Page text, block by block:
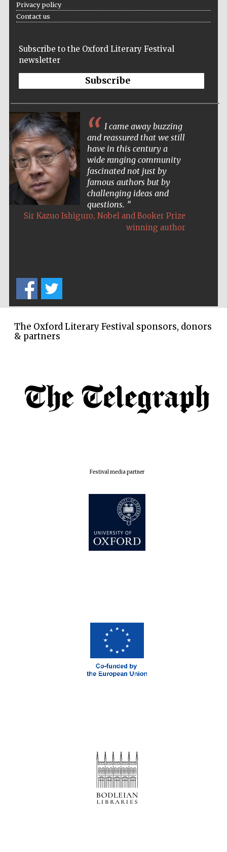
Privacy policy
Contact us
Subscribe to the Oxford Literary Festival
newsletter
Subscribe
I came away buzzing
and reassured that we still
have in this century a
wide ranging community
fascinated not just by
famous authors but by
challenging ideas and
questions.
Sir Kazuo Ishiguro, Nobel and Booker Prize
winning author
The Oxford Literary Festival sponsors, donors
& partners
Festival media partner